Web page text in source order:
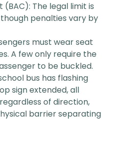
(BAC): The legal limit is
penalties vary by
must wear seat
A few only require the
to be buckled.
bus has flashing
sign extended, all
of direction,
barrier separating